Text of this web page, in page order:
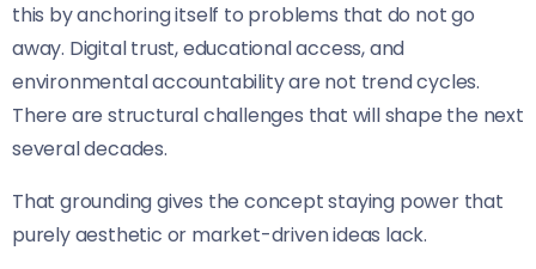
this by anchoring itself to problems that do not go
away. Digital trust, educational access, and
environmental accountability are not trend cycles.
There are structural challenges that will shape the next
several decades.
That grounding gives the concept staying power that
purely aesthetic or market-driven ideas lack.